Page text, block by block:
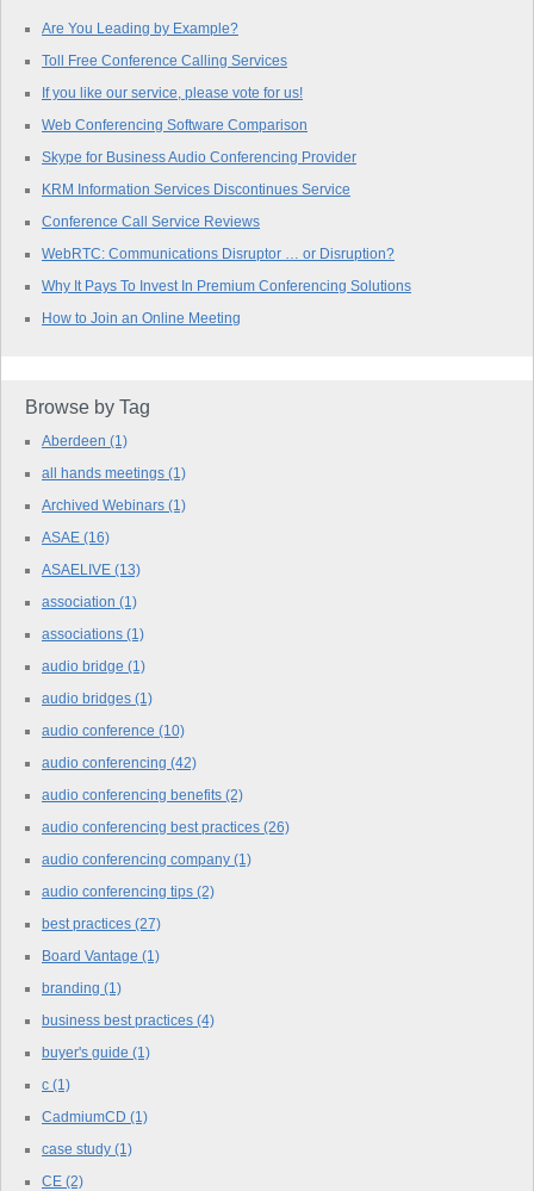
Are You Leading by Example?
Toll Free Conference Calling Services
If you like our service, please vote for us!
Web Conferencing Software Comparison
Skype for Business Audio Conferencing Provider
KRM Information Services Discontinues Service
Conference Call Service Reviews
WebRTC: Communications Disruptor … or Disruption?
Why It Pays To Invest In Premium Conferencing Solutions
How to Join an Online Meeting
Browse by Tag
Aberdeen (1)
all hands meetings (1)
Archived Webinars (1)
ASAE (16)
ASAELIVE (13)
association (1)
associations (1)
audio bridge (1)
audio bridges (1)
audio conference (10)
audio conferencing (42)
audio conferencing benefits (2)
audio conferencing best practices (26)
audio conferencing company (1)
audio conferencing tips (2)
best practices (27)
Board Vantage (1)
branding (1)
business best practices (4)
buyer's guide (1)
c (1)
CadmiumCD (1)
case study (1)
CE (2)